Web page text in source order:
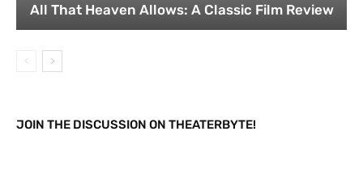
All That Heaven Allows: A Classic Film Review
JOIN THE DISCUSSION ON THEATERBYTE!